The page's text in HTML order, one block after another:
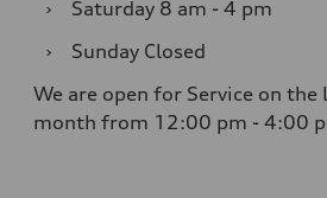
›
Saturday 8 am - 4 pm
›
Sunday Closed
We are open for Service on the
month from 12:00 pm - 4:00